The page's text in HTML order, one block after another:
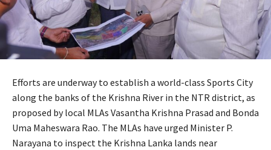
Efforts are underway to establish a world-class Sports City
along the banks of the Krishna River in the NTR district, as
proposed by local MLAs Vasantha Krishna Prasad and Bonda
Uma Maheswara Rao. The MLAs have urged Minister P.
Narayana to inspect the Krishna Lanka lands near